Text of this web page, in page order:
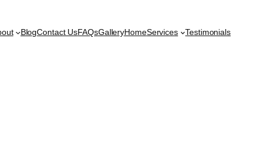
BlogContact UsFAQsGalleryHomeServices Testimonials